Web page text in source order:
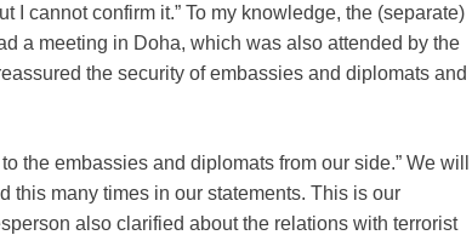
I cannot confirm it.” To my knowledge, the (separate)
a meeting in Doha, which was also attended by the
the security of embassies and diplomats and
the embassies and diplomats from our side.” We will
this many times in our statements. This is our
also clarified about the relations with terrorist